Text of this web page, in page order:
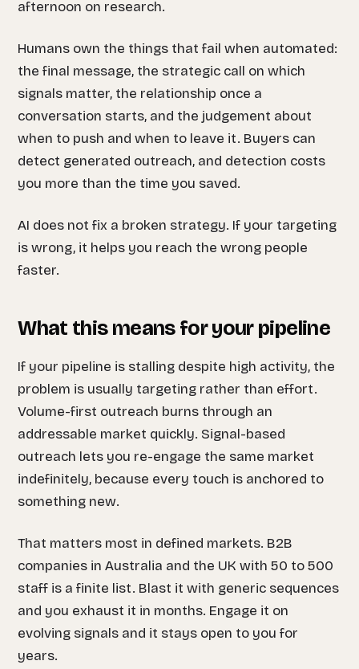
afternoon on research.
Humans own the things that fail when automated:
the final message, the strategic call on which
signals matter, the relationship once a
conversation starts, and the judgement about
when to push and when to leave it. Buyers can
detect generated outreach, and detection costs
you more than the time you saved.
AI does not fix a broken strategy. If your targeting
is wrong, it helps you reach the wrong people
faster.
What this means for your pipeline
If your pipeline is stalling despite high activity, the
problem is usually targeting rather than effort.
Volume-first outreach burns through an
addressable market quickly. Signal-based
outreach lets you re-engage the same market
indefinitely, because every touch is anchored to
something new.
That matters most in defined markets. B2B
companies in Australia and the UK with 50 to 500
staff is a finite list. Blast it with generic sequences
and you exhaust it in months. Engage it on
evolving signals and it stays open to you for
years.